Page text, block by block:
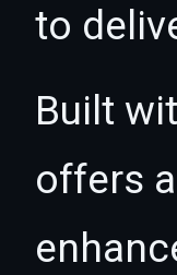
to
Built
offers